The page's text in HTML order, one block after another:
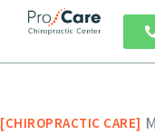
CHIROPRACTIC CARE